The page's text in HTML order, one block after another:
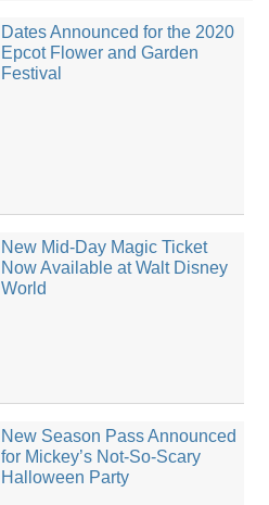
Dates Announced for the 2020
Epcot Flower and Garden
Festival
New Mid-Day Magic Ticket
Now Available at Walt Disney
World
New Season Pass Announced
for Mickey’s Not-So-Scary
Halloween Party